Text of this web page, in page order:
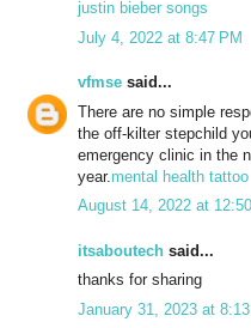
justin bieber songs
July 4, 2022 at 8:47 PM
vfmse said...
There are no simple
the off-kilter stepchild
emergency clinic in the
year. mental health tattoo
August 14, 2022 at
itsaboutech said...
thanks for sharing
January 31, 2023 at 8:13